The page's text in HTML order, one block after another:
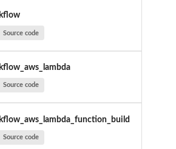
Source code
Source code
Source code